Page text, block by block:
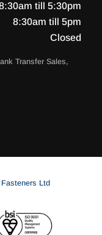
till 5:30pm
8:30am till 5pm
Closed
Transfer Sales,
Ltd